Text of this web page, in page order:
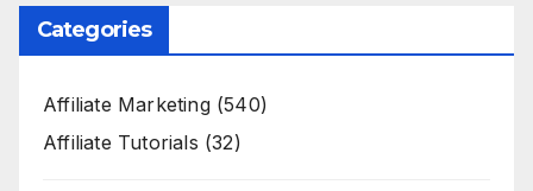
Categories
Affiliate Marketing(540)
Affiliate Tutorials (32)